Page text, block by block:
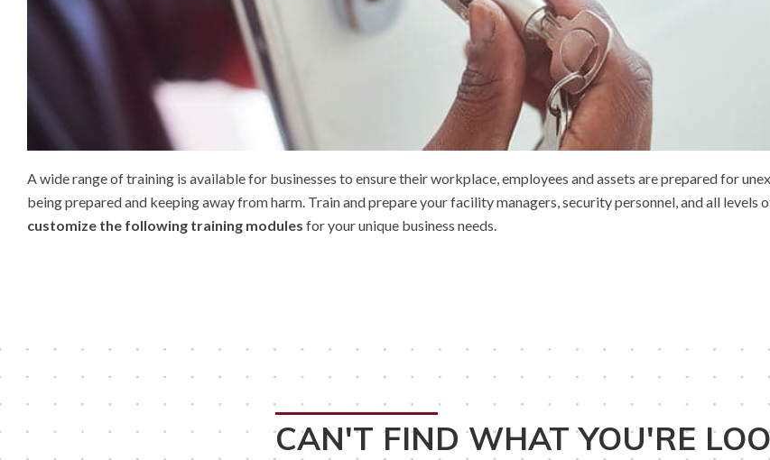
A wide range of training is available for businesses to ensure their workplace, employees and assets are prepared for
being prepared and keeping away from harm. Train and prepare your facility managers, security personnel, and all
customize the following training modules for your unique business needs.
CAN'T FIND WHAT YOU'RE